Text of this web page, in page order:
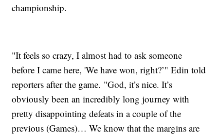
championship.
"It feels so crazy, I almost had to ask someone
before I came here, 'We have won, right?’" Edin told
reporters after the game. "God, it’s nice. It’s
obviously been an incredibly long journey with
pretty disappointing defeats in a couple of the
previous (Games)… We know that the margins are